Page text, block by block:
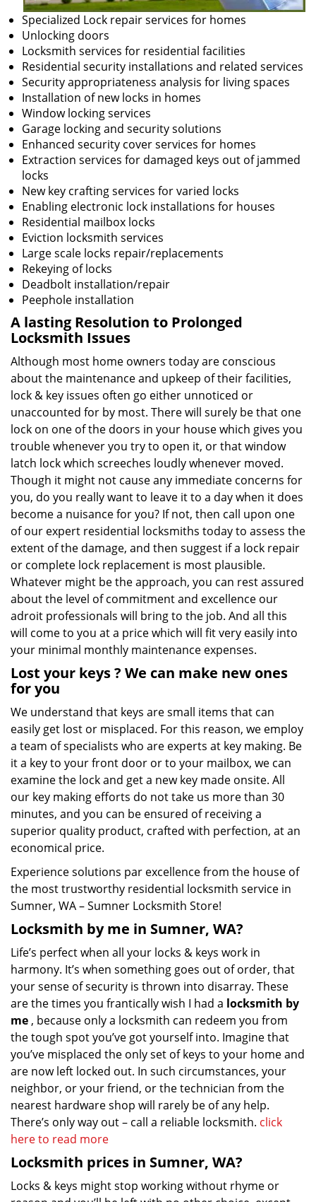
Specialized Lock repair services for homes
Unlocking doors
Locksmith services for residential facilities
Residential security installations and related services
Security appropriateness analysis for living spaces
Installation of new locks in homes
Window locking services
Garage locking and security solutions
Enhanced security cover services for homes
Extraction services for damaged keys out of jammed
locks
New key crafting services for varied locks
Enabling electronic lock installations for houses
Residential mailbox locks
Eviction locksmith services
Large scale locks repair/replacements
Rekeying of locks
Deadbolt installation/repair
Peephole installation
A lasting Resolution to Prolonged
Locksmith Issues
Although most home owners today are conscious
about the maintenance and upkeep of their facilities,
lock & key issues often go either unnoticed or
unaccounted for by most. There will surely be that one
lock on one of the doors in your house which gives you
trouble whenever you try to open it, or that window
latch lock which screeches loudly whenever moved.
Though it might not cause any immediate concerns for
you, do you really want to leave it to a day when it does
become a nuisance for you? If not, then call upon one
of our expert residential locksmiths today to assess the
extent of the damage, and then suggest if a lock repair
or complete lock replacement is most plausible.
Whatever might be the approach, you can rest assured
about the level of commitment and excellence our
adroit professionals will bring to the job. And all this
will come to you at a price which will fit very easily into
your minimal monthly maintenance expenses.
Lost your keys? We can make new ones
for you
We understand that keys are small items that can
easily get lost or misplaced. For this reason, we employ
a team of specialists who are experts at key making. Be
it a key to your front door or to your mailbox, we can
examine the lock and get a new key made onsite. All
our key making efforts do not take us more than 30
minutes, and you can be ensured of receiving a
superior quality product, crafted with perfection, at an
economical price.
Experience solutions par excellence from the house of
the most trustworthy residential locksmith service in
Sumner, WA – Sumner Locksmith Store!
Locksmith by me in Sumner, WA?
Life’s perfect when all your locks & keys work in
harmony. It’s when something goes out of order, that
your sense of security is thrown into disarray. These
are the times you frantically wish I had a locksmith by
me , because only a locksmith can redeem you from
the tough spot you’ve got yourself into. Imagine that
you’ve misplaced the only set of keys to your home and
are now left locked out. In such circumstances, your
neighbor, or your friend, or the technician from the
nearest hardware shop will rarely be of any help.
There’s only way out – call a reliable locksmith. click
here to read more
Locksmith prices in Sumner, WA?
Locks & keys might stop working without rhyme or